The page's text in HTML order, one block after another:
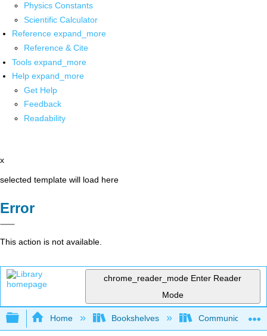
Physics Constants
Scientific Calculator
Reference expand_more
Reference & Cite
Tools expand_more
Help expand_more
Get Help
Feedback
Readability
x
selected template will load here
Error
This action is not available.
chrome_reader_mode Enter Reader
Mode
Expand/collapse global hierarchy
Home Bookshelves Communication